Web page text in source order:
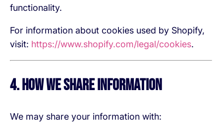
functionality.
For information about cookies used by Shopify,
visit: https://www.shopify.com/legal/cookies.
4. How We Share Information
We may share your information with: